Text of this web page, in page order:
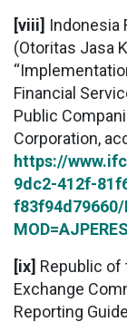
[viii] Indonesia
(Otoritas Jasa
Financial
Public
Corporation,
https://
9dc2-412f-
f83f94d79660/
[ix] Republic of
Exchange
Reporting